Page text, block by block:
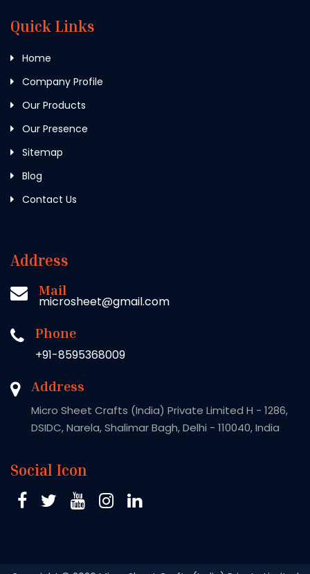
Quick Links
Home
Company Profile
Our Products
Our Presence
Sitemap
Blog
Contact Us
Address
Mail
microsheet@gmail.com
Phone
+91-8595368009
Address
Micro Sheet Crafts (India) Private Limited H - 1286,
DSIDC, Narela, Shalimar Bagh, Delhi - 110040, India
Social Icon